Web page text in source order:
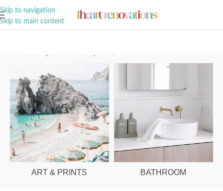
Skip to navigation
Skip to main content
ART & PRINTS BATHROOM